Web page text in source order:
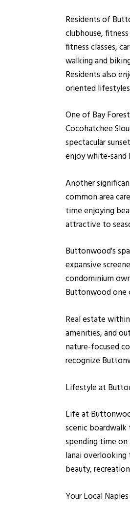
Residents of
clubhouse,
fitness classes,
walking and
Residents also
oriented
One of Bay
Cocohatchee
spectacular
enjoy white-sand
Another
common area
time enjoying
attractive to
Buttonwood's
expansive
condominium
Buttonwood one
Real estate
amenities, and
nature-focused
recognize
Lifestyle at
Life at
scenic
spending time on
lanai overlooking
beauty,
Your Local